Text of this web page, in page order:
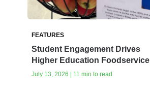
FEATURES
Student Engagement Drives
Higher Education Foodservice
July 13, 2026 | 11 min to read